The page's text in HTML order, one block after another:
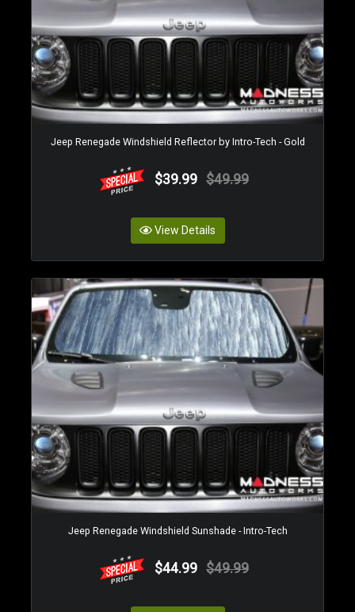
Jeep Renegade Windshield Reflector by Intro-Tech - Gold
$39.99 $49.99
View Details
Jeep Renegade Windshield Sunshade - Intro-Tech
$44.99 $49.99